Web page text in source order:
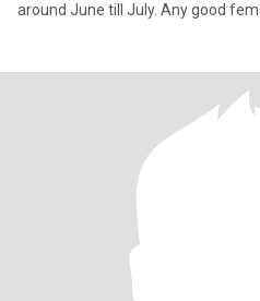
around June till July. Any good